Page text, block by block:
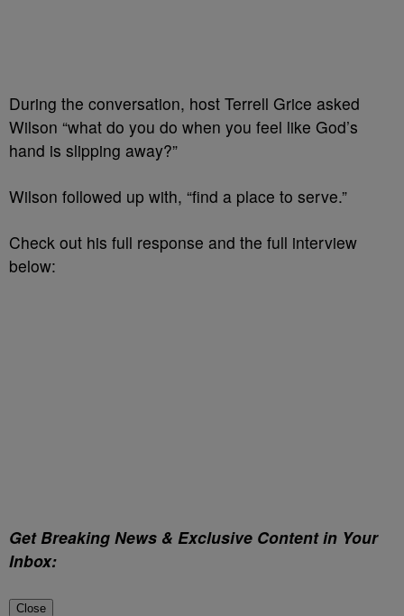
During the conversation, host Terrell Grice asked
Wilson “what do you do when you feel like God’s
hand is slipping away?”
Wilson followed up with, “find a place to serve.”
Check out his full response and the full interview
below:
Get Breaking News & Exclusive Content in Your
Inbox:
Close